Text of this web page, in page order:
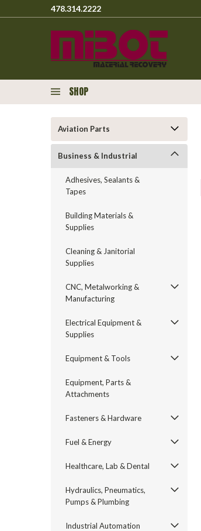
478.314.2222
SHOP
Aviation Parts
Business & Industrial
Adhesives, Sealants &
Tapes
Building Materials &
Supplies
Cleaning & Janitorial
Supplies
CNC, Metalworking &
Manufacturing
Electrical Equipment &
Supplies
Equipment & Tools
Equipment, Parts &
Attachments
Fasteners & Hardware
Fuel & Energy
Healthcare, Lab & Dental
Hydraulics, Pneumatics,
Pumps & Plumbing
Industrial Automation